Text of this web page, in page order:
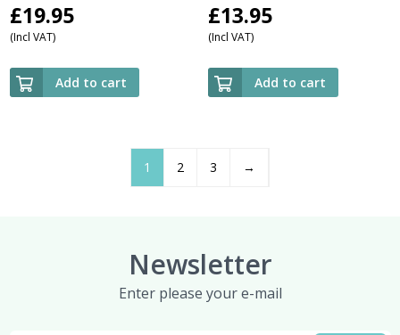
£19.95
(Incl VAT)
Add to cart
£13.95
(Incl VAT)
Add to cart
1 2 3 →
Newsletter
Enter please your e-mail